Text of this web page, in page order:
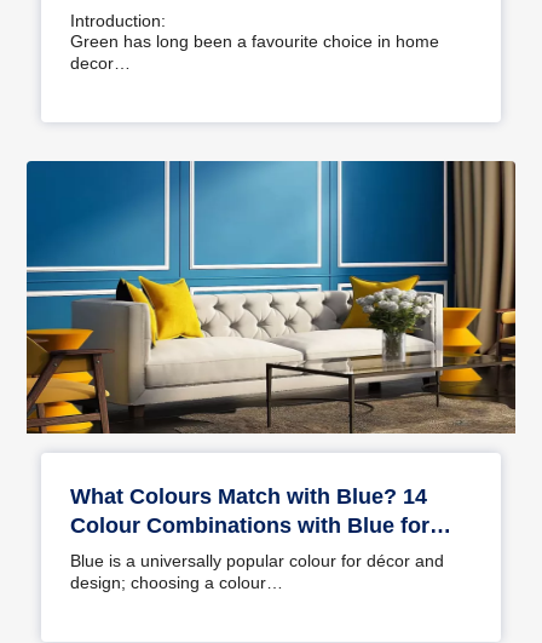
Introduction:
Green has long been a favourite choice in home
decor…
What Colours Match with Blue? 14
Colour Combinations with Blue for
Your Home
Blue is a universally popular colour for décor and
design; choosing a colour…